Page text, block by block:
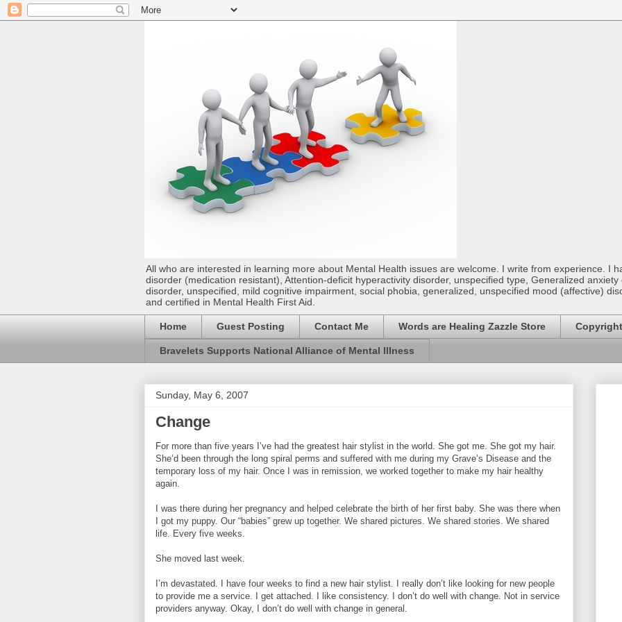
All who are interested in learning more about Mental Health issues are welcome. I write from experience. I
disorder (medication resistant), Attention-deficit hyperactivity disorder, unspecified type, Generalized
disorder, unspecified, mild cognitive impairment, social phobia, generalized, unspecified mood (affective)
and certified in Mental Health First Aid.
Home Guest Posting Contact Me Words are Healing Zazzle Store Copyright
Bravelets Supports National Alliance of Mental Illness
Sunday, May 6, 2007
Change
For more than five years I’ve had the greatest hair stylist in the world. She got me. She got my hair.
She’d been through the long spiral perms and suffered with me during my Grave’s Disease and the
temporary loss of my hair. Once I was in remission, we worked together to make my hair healthy
again.
I was there during her pregnancy and helped celebrate the birth of her first baby. She was there when
I got my puppy. Our “babies” grew up together. We shared pictures. We shared stories. We shared
life. Every five weeks.
She moved last week.
I’m devastated. I have four weeks to find a new hair stylist. I really don’t like looking for new people
to provide me a service. I get attached. I like consistency. I don’t do well with change. Not in service
providers anyway. Okay, I don’t do well with change in general.